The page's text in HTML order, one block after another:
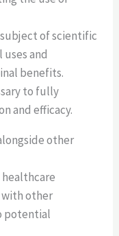
of scientific
and
benefits.
to fully
and efficacy.
other
with other
potential